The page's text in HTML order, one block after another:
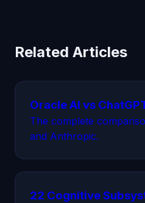
Related Articles
Oracle AI vs
The complete
and Anthropic.
22 Cognitive